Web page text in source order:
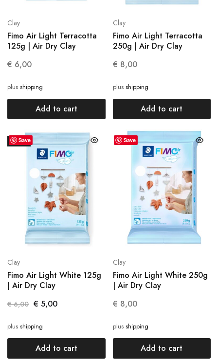
Clay
Fimo Air Light Terracotta
125g | Air Dry Clay
€ 6,00
plus shipping
Add to cart
Clay
Fimo Air Light Terracotta
250g | Air Dry Clay
€ 8,00
plus shipping
Add to cart
Save
SALE
Clay
Fimo Air Light White 125g
| Air Dry Clay
€6,00 € 5,00
plus shipping
Add to cart
Save
Clay
Fimo Air Light White 250g
| Air Dry Clay
€ 8,00
plus shipping
Add to cart